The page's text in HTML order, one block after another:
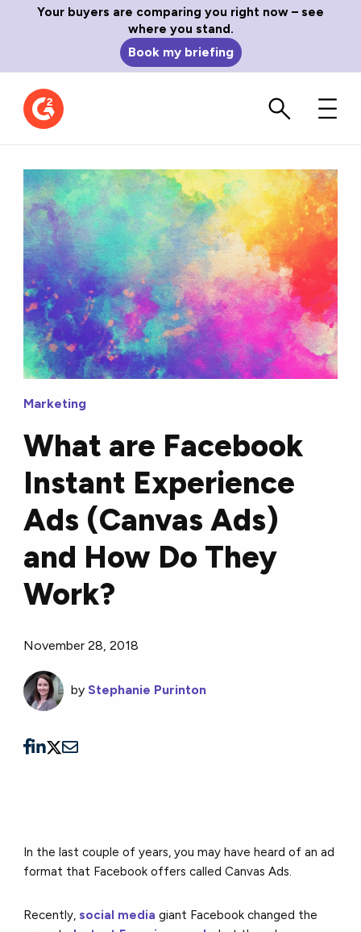
Your buyers are comparing you right now – see
where you stand.
Book my briefing
Marketing
What are Facebook
Instant Experience
Ads (Canvas Ads)
and How Do They
Work?
November 28, 2018
by Stephanie Purinton
In the last couple of years, you may have heard of an ad
format that Facebook offers called Canvas Ads.
Recently, social media giant Facebook changed the